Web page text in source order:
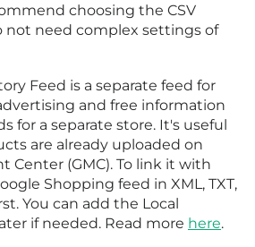
choosing the CSV
not need complex settings of
Feed is a separate feed for
and free information
for a separate store. It's useful
are already uploaded on
Center (GMC). To link it with
Shopping feed in XML, TXT,
You can add the Local
if needed. Read more here.